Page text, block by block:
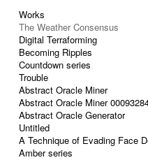
Works
The Weather Consensus
Digital Terraforming
Becoming Ripples
Countdown series
Trouble
Abstract Oracle Miner
Abstract Oracle Miner
Abstract Oracle Generator
Untitled
A Technique of Evading Face
Amber series